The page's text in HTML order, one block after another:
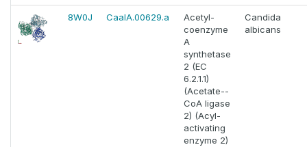
8W0J CaalA.00629.a
Acetyl-
coenzyme
A
synthetase
2 (EC
6.2.1.1)
(Acetate--
CoA ligase
2) (Acyl-
activating
enzyme 2)
Candida
albicans